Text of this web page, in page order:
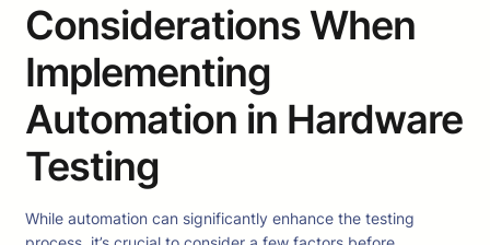
Considerations When
Implementing
Automation in Hardware
Testing
While automation can significantly enhance the testing